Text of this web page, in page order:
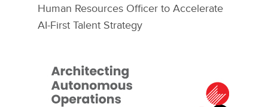
Human Resources Officer to Accelerate
AI-First Talent Strategy